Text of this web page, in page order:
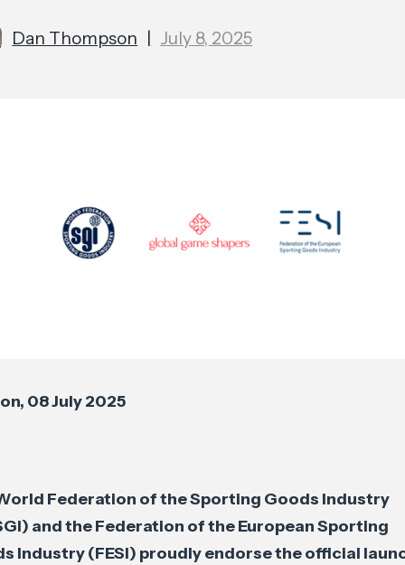
Dan Thompson | July 8, 2025
08 July 2025
Federation of the Sporting Goods Industry
and the Federation of the European Sporting
Industry (FESI) proudly endorse the official